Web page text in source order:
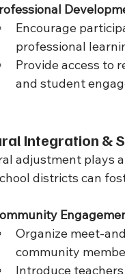
Encourage
professional
Provide access to
and student
Integration &
adjustment plays
districts can
Organize meet-
community
Introduce